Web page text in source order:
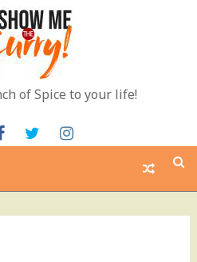
of Spice to your life!
FacebookTwitter